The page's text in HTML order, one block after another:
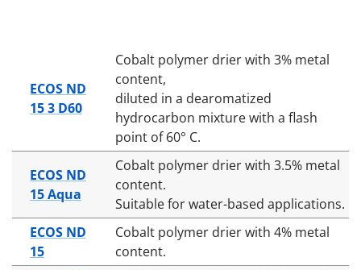
ECOS ND
15 3 D60
Cobalt polymer drier with 3% metal
content,
diluted in a dearomatized
hydrocarbon mixture with a flash
point of 60° C.
ECOS ND
15 Aqua
Cobalt polymer drier with 3.5% metal
content.
Suitable for water-based applications.
ECOS ND
15
Cobalt polymer drier with 4% metal
content.